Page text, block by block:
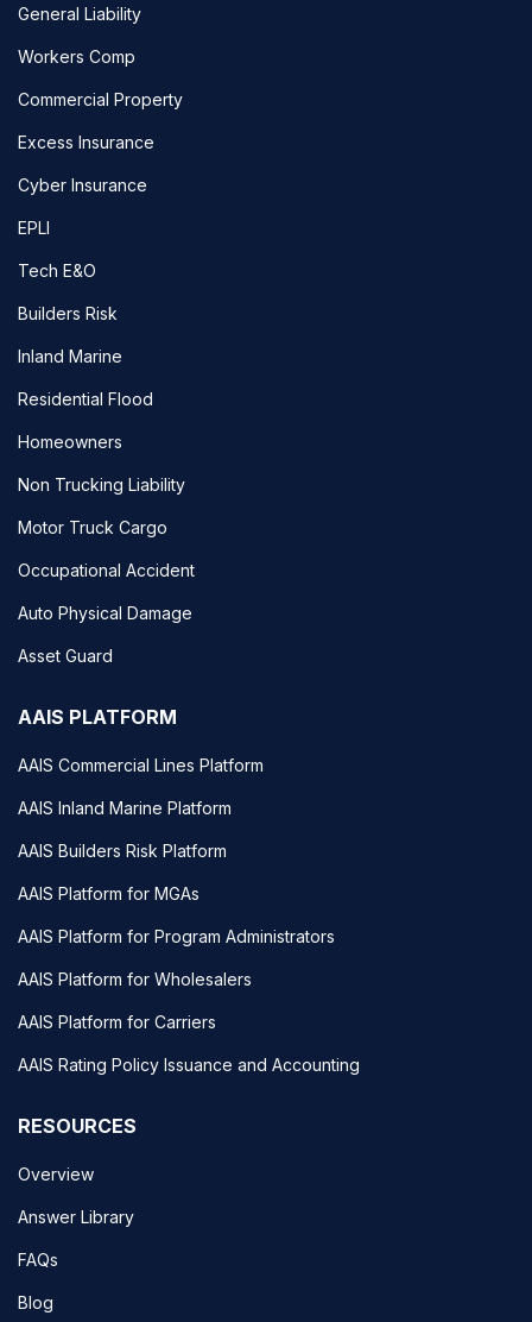
General Liability
Workers Comp
Commercial Property
Excess Insurance
Cyber Insurance
EPLI
Tech E&O
Builders Risk
Inland Marine
Residential Flood
Homeowners
Non Trucking Liability
Motor Truck Cargo
Occupational Accident
Auto Physical Damage
Asset Guard
AAIS PLATFORM
AAIS Commercial Lines Platform
AAIS Inland Marine Platform
AAIS Builders Risk Platform
AAIS Platform for MGAs
AAIS Platform for Program Administrators
AAIS Platform for Wholesalers
AAIS Platform for Carriers
AAIS Rating Policy Issuance and Accounting
RESOURCES
Overview
Answer Library
FAQs
Blog